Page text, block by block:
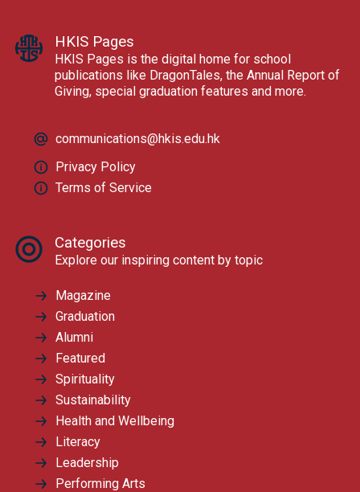
HKIS Pages
HKIS Pages is the digital home for school
publications like DragonTales, the Annual Report of
Giving, special graduation features and more.
communications@hkis.edu.hk
Privacy Policy
Terms of Service
Categories
Explore our inspiring content by topic
Magazine
Graduation
Alumni
Featured
Spirituality
Sustainability
Health and Wellbeing
Literacy
Leadership
Performing Arts